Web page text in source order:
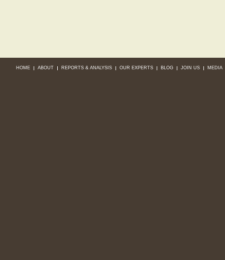
HOME ABOUT REPORTS & ANALYSIS OUR EXPERTS BLOG JOIN US MEDIA